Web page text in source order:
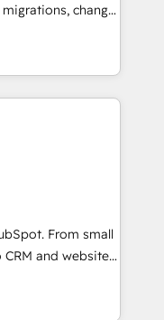
➤
to run your
and service wired
ups, feature
change
and creative
and
that
integrations,
6 key
across
From small
and websites.
in every inch of
in-hand with your